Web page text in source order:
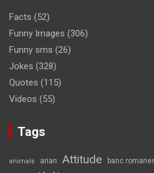
Facts (52)
Funny Images (306)
Funny sms (26)
Jokes (328)
Quotes (115)
Videos (55)
Tags
animals arian Attitude banc